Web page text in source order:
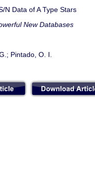
N Data of A Type Stars
New Databases
Pintado, O. I.